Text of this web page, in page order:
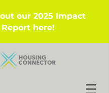
our 2025 Impact
Report here!